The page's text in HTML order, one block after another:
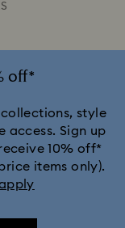
off*
style
access. Sign up
10% off*
items only).